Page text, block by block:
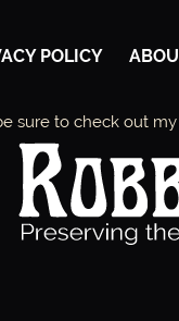
POLICY
sure to check out